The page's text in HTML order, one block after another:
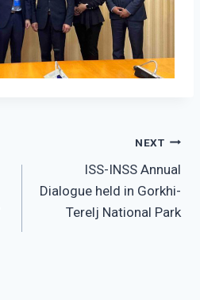
NEXT
ISS-INSS Annual
Dialogue held in Gorkhi-
Terelj National Park